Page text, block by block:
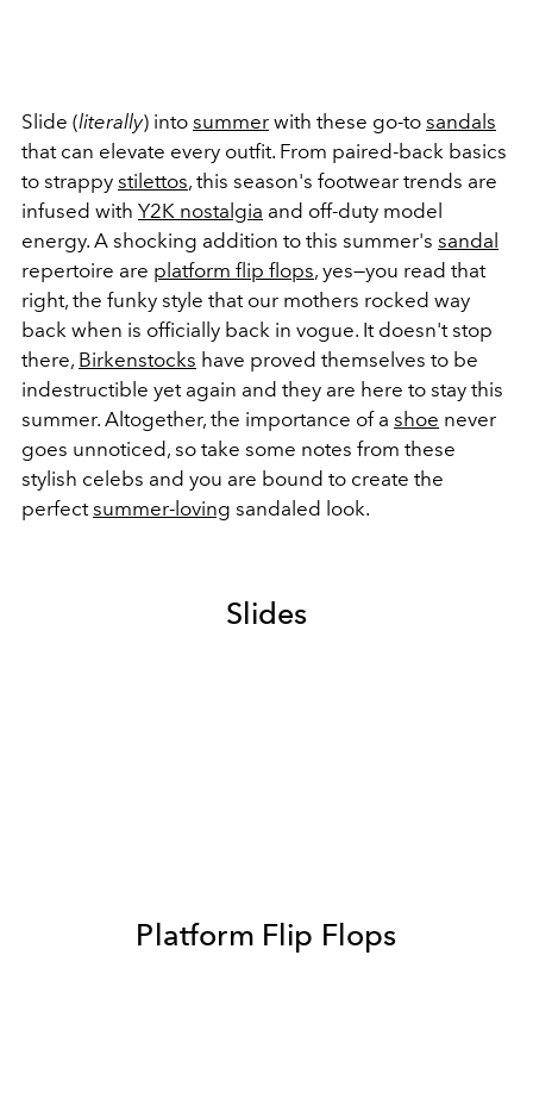
Slide (literally) into summer with these go-to sandals
that can elevate every outfit. From paired-back basics
to strappy stilettos, this season's footwear trends are
infused with Y2K nostalgia and off-duty model
energy. A shocking addition to this summer's sandal
repertoire are platform flip flops, yes—you read that
right, the funky style that our mothers rocked way
back when is officially back in vogue. It doesn't stop
there, Birkenstocks have proved themselves to be
indestructible yet again and they are here to stay this
summer. Altogether, the importance of a shoe never
goes unnoticed, so take some notes from these
stylish celebs and you are bound to create the
perfectsummer-loving sandaled look.
Slides
Platform Flip Flops